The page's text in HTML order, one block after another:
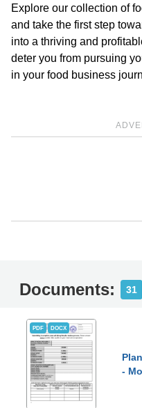
Explore our collection of
and take the first step
into a thriving and
deter you from pursuing
in your food business
Documents: 31
PDF DOCX
-